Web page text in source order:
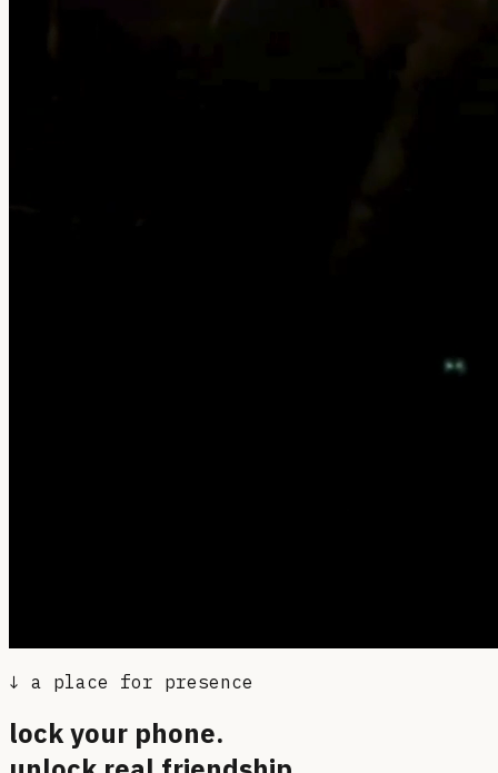
↓ a place for presence
lock your phone.